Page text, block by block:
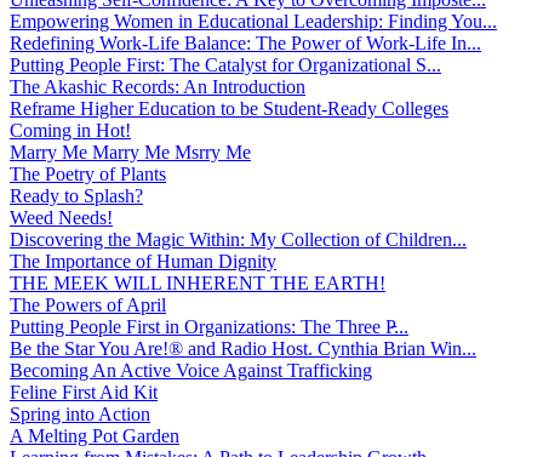
Empowering Women in Educational Leadership: Finding You...
Redefining Work-Life Balance: The Power of Work-Life In...
Putting People First: The Catalyst for Organizational S...
The Akashic Records: An Introduction
Reframe Higher Education to be Student-Ready Colleges
Coming in Hot!
Marry Me Marry Me Msrry Me
The Poetry of Plants
Ready to Splash?
Weed Needs!
Discovering the Magic Within: My Collection of Children...
The Importance of Human Dignity
THE MEEK WILL INHERENT THE EARTH!
The Powers of April
Putting People First in Organizations: The Three P̵...
Be the Star You Are!® and Radio Host. Cynthia Brian Win...
Becoming An Active Voice Against Trafficking
Feline First Aid Kit
Spring into Action
A Melting Pot Garden